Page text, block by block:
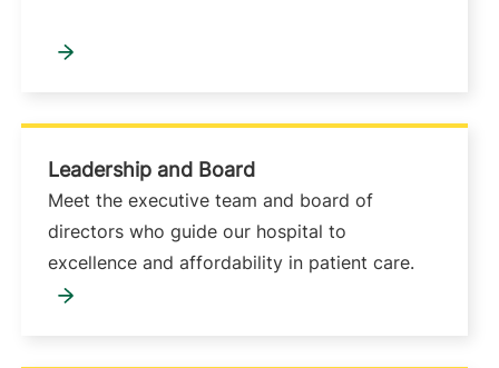
Leadership and Board
Meet the executive team and board of
directors who guide our hospital to
excellence and affordability in patient care.